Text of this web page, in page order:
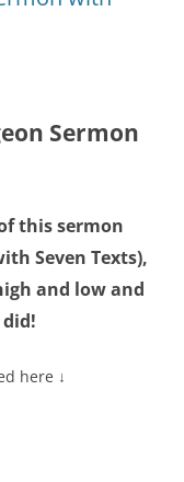
Sermon
this sermon
Seven Texts),
and low and
here ↓